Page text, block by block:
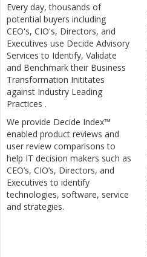
Every day, thousands of
potential buyers including
CEO's, CIO's, Directors, and
Executives use Decide Advisory
Services to Identify, Validate
and Benchmark their Business
Transformation Inititates
against Industry Leading
Practices .
We provide Decide Index™
enabled product reviews and
user review comparisons to
help IT decision makers such as
CEO’s, CIO’s, Directors, and
Executives to identify
technologies, software, service
and strategies.